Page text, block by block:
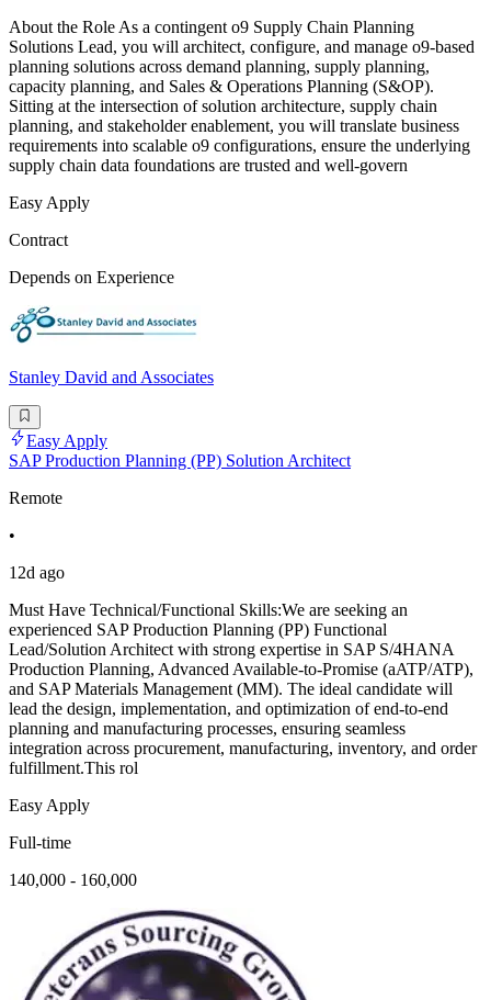
About the Role As a contingent o9 Supply Chain Planning
Solutions Lead, you will architect, configure, and manage o9-based
planning solutions across demand planning, supply planning,
capacity planning, and Sales & Operations Planning (S&OP).
Sitting at the intersection of solution architecture, supply chain
planning, and stakeholder enablement, you will translate business
requirements into scalable o9 configurations, ensure the underlying
supply chain data foundations are trusted and well-govern
Easy Apply
Contract
Depends on Experience
Stanley David and Associates
Easy Apply
SAP Production Planning (PP) Solution Architect
Remote
•
12d ago
Must Have Technical/Functional Skills:We are seeking an
experienced SAP Production Planning (PP) Functional
Lead/Solution Architect with strong expertise in SAP S/4HANA
Production Planning, Advanced Available-to-Promise (aATP/ATP),
and SAP Materials Management (MM). The ideal candidate will
lead the design, implementation, and optimization of end-to-end
planning and manufacturing processes, ensuring seamless
integration across procurement, manufacturing, inventory, and order
fulfillment.This rol
Easy Apply
Full-time
140,000 - 160,000